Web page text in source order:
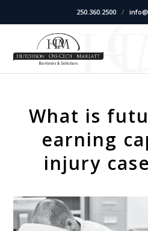
250.360.2500/
What is
earning
injury